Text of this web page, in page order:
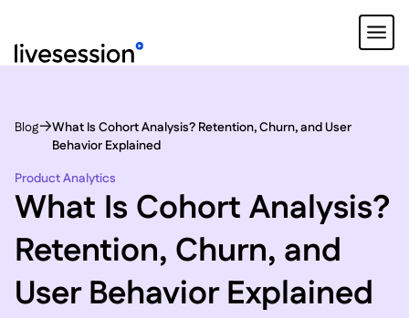
Blog
What Is Cohort Analysis? Retention, Churn, and User
Behavior Explained
Product Analytics
What Is Cohort Analysis?
Retention, Churn, and
User Behavior Explained